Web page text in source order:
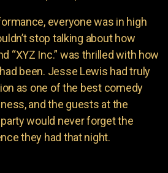
everyone was in high
stop talking about how
“XYZ Inc.” was thrilled with how
been. Jesse Lewis had truly
as one of the best comedy
and the guests at the
would never forget the
they had that night.